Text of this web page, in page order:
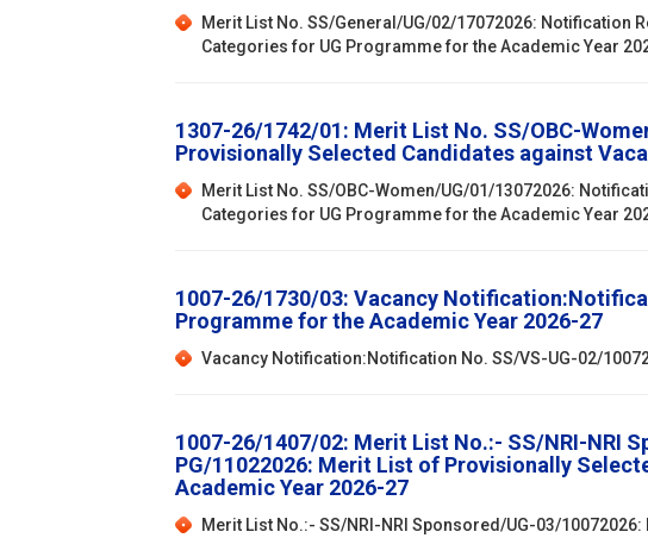
Merit List No. SS/General/UG/02/17072026: Notification
Categories for UG Programme for the Academic Year
1307-26/1742/01: Merit List No. SS/OBC-
Provisionally Selected Candidates against
Merit List No. SS/OBC-Women/UG/01/13072026:
Categories for UG Programme for the Academic Year
1007-26/1730/03: Vacancy
Programme for the Academic Year 2026-27
Vacancy Notification:Notification No. SS/VS-UG-02/
1007-26/1407/02: Merit List No.:- SS/NRI-NRI
PG/11022026: Merit List of Provisionally
Academic Year 2026-27
Merit List No.:- SS/NRI-NRI Sponsored/UG-03/